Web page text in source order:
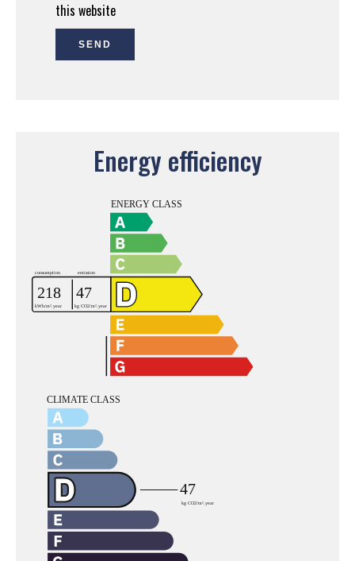
this website
SEND
Energy efficiency